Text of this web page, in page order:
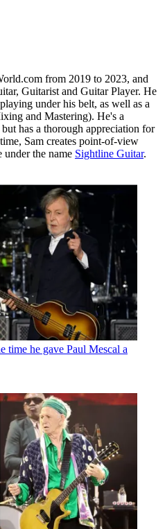
from 2019 to 2023, and
Guitarist and Guitar Player. He
under his belt, as well as a
and Mastering). He's a
has a thorough appreciation for
Sam creates point-of-view
under the name Sightline Guitar.
time he gave Paul Mescal a